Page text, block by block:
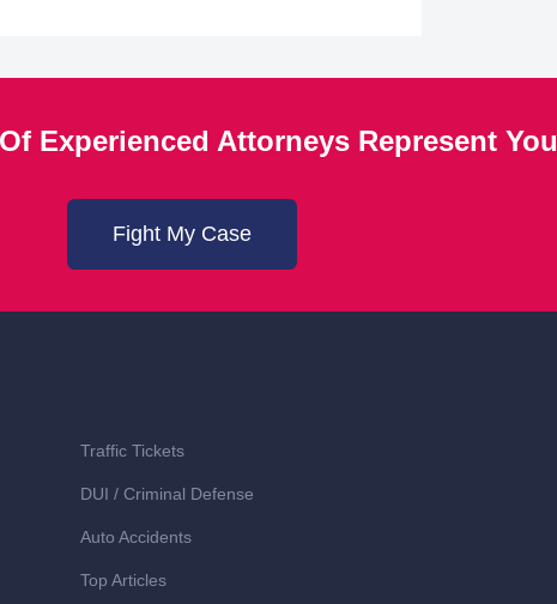
Experienced Attorneys Represent You
Fight My Case
Traffic Tickets
DUI / Criminal Defense
Auto Accidents
Top Articles